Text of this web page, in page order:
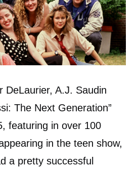
DeLaurier, A.J. Saudin
The Next Generation”
featuring in over 100
in the teen show,
a pretty successful